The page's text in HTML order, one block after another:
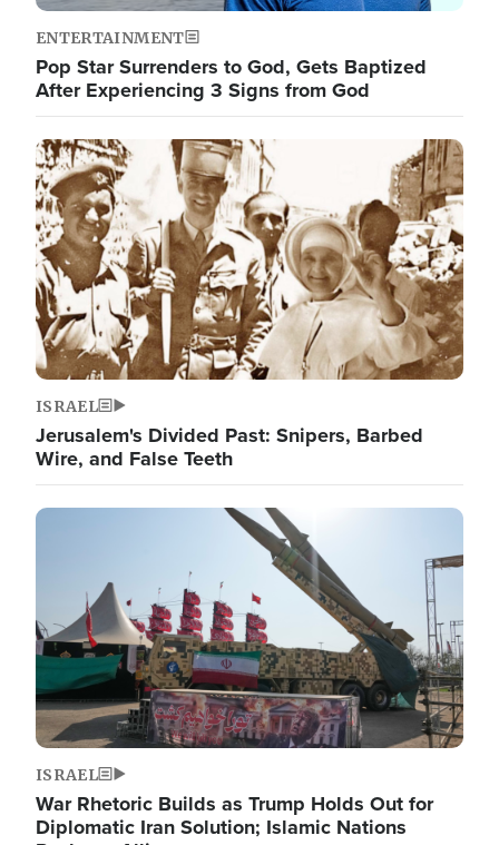
ENTERTAINMENT
Pop Star Surrenders to God, Gets Baptized
After Experiencing 3 Signs from God
Image
ISRAEL
Jerusalem's Divided Past: Snipers, Barbed
Wire, and False Teeth
Image
ISRAEL
War Rhetoric Builds as Trump Holds Out for
Diplomatic Iran Solution; Islamic Nations